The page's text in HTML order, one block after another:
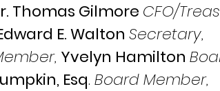
Thomas Gilmore CFO/
E. Walton Secretary,
, Yvelyn Hamilton
Esq. Board Member,